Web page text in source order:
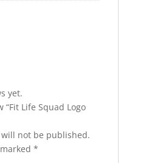
yet.
Life Squad Logo
not be published.
*